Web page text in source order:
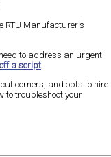
RTU Manufacturer's
to address an urgent
off a script
corners, and opts to hire
to troubleshoot your